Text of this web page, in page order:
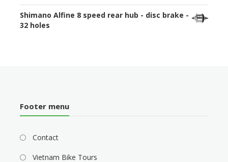
Shimano Alfine 8 speed rear hub - disc brake -
32 holes
Footer menu
Contact
Vietnam Bike Tours